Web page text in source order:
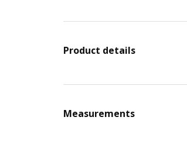
Product details
Measurements